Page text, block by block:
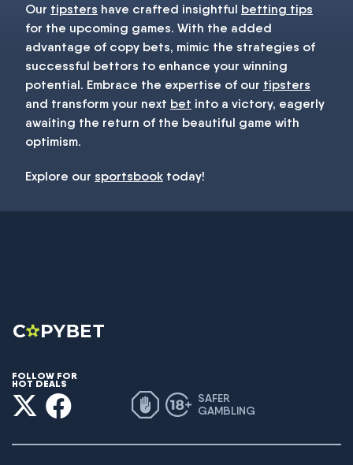
Our tipsters have crafted insightful betting tips
for the upcoming games. With the added
advantage of copy bets, mimic the strategies of
successful bettors to enhance your winning
potential. Embrace the expertise of our tipsters
and transform your next bet into a victory, eagerly
awaiting the return of the beautiful game with
optimism.
Explore our sportsbook today!
FOLLOW FOR
HOT DEALS
SAFER
GAMBLING